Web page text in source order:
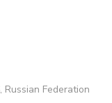
Federation